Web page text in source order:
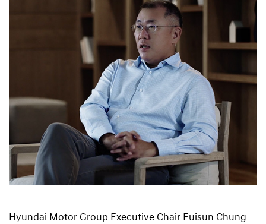
Hyundai Motor Group Executive Chair Euisun Chung